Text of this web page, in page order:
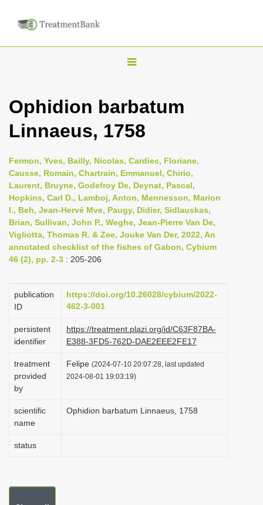
T
g
l
n
a
v
i
g
a
o
Ophidion barbatum
Linnaeus, 1758
Fermon, Yves, Bailly, Nicolas, Cardiec, Floriane,
Causse, Romain, Chartrain, Emmanuel, Chirio,
Laurent, Bruyne, Godefroy De, Deynat, Pascal,
Hopkins, Carl D., Lamboj, Anton, Mennesson, Marion
I., Beh, Jean-Hervé Mve, Paugy, Didier, Sidlauskas,
Brian, Sullivan, John P., Weghe, Jean-Pierre Van De,
Vigliotta, Thomas R. & Zee, Jouke Van Der, 2022, An
annotated checklist of the fishes of Gabon, Cybium
46 (2), pp. 2-3 : 205-206
publication
ID
https://doi.org/10.26028/cybium/2022-
462-3-001
persistent
identifier
https://treatment.plazi.org/id/C63F87BA-
E388-3FD5-762D-DAE2EEE2FE17
treatment
provided
by
Felipe (2024-07-10 20:07:28, last updated
2024-08-01 19:03:19)
scientific
name
Ophidion barbatum Linnaeus, 1758
status